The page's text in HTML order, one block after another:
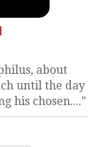
about
until the day
his chosen...."